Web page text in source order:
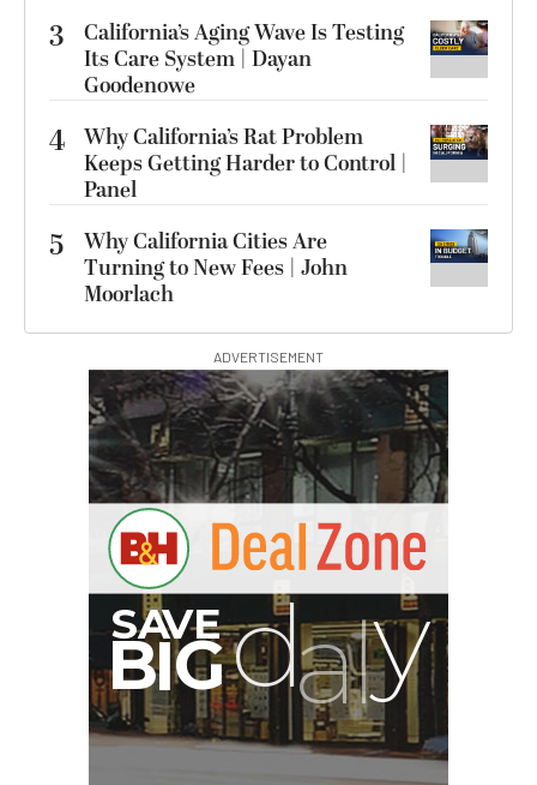
3
California’s Aging Wave Is Testing
Its Care System | Dayan
Goodenowe
4 Why California’s Rat Problem
Keeps Getting Harder to Control |
Panel
5
Why California Cities Are
Turning to New Fees | John
Moorlach
ADVERTISEMENT